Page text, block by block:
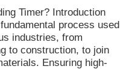
Timer? Introduction
process used
industries, from
to construction, to join
Ensuring high-